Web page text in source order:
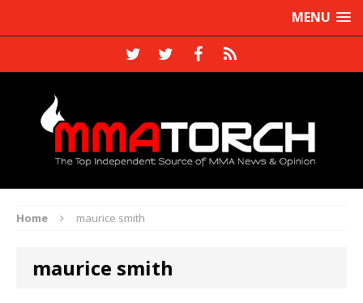
MENU
Home maurice smith
maurice smith